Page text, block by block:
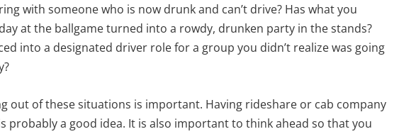
with someone who is now drunk and can’t drive? Has what you
at the ballgame turned into a rowdy, drunken party in the stands?
into a designated driver role for a group you didn’t realize was going
out of these situations is important. Having rideshare or cab company
probably a good idea. It is also important to think ahead so that you